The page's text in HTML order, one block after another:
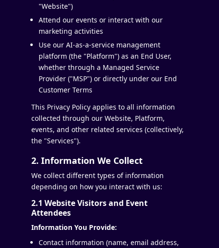
"Website")
Attend our events or interact with our
marketing activities
Use our AI-as-a-service management
platform (the "Platform") as an End User,
whether through a Managed Service
Provider ("MSP") or directly under our End
Customer Terms
This Privacy Policy applies to all information
collected through our Website, Platform,
events, and other related services (collectively,
the "Services").
2. Information We Collect
We collect different types of information
depending on how you interact with us:
2.1 Website Visitors and Event
Attendees
Information You Provide:
Contact information (name, email address,